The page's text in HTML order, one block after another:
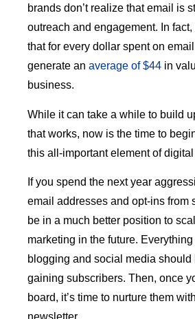
brands don’t realize that email is
outreach and engagement. In
that for every dollar spent on email
generate an average of $44 in
business.
While it can take a while to build
that works, now is the time to
this all-important element of
If you spend the next year
email addresses and opt-ins from
be in a much better position to
marketing in the future.
blogging and social media should
gaining subscribers. Then, once
board, it’s time to nurture them